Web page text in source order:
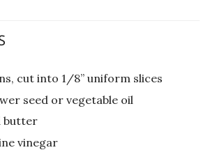
cut into 1/8” uniform slices
seed or vegetable oil
butter
vinegar